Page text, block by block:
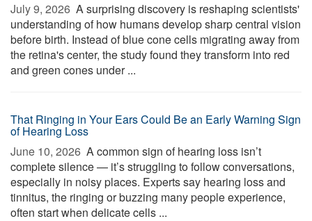
July 9, 2026  A surprising discovery is reshaping scientists'
understanding of how humans develop sharp central vision
before birth. Instead of blue cone cells migrating away from
the retina's center, the study found they transform into red
and green cones under ...
That Ringing in Your Ears Could Be an Early Warning Sign
of Hearing Loss
June 10, 2026  A common sign of hearing loss isn’t
complete silence — it’s struggling to follow conversations,
especially in noisy places. Experts say hearing loss and
tinnitus, the ringing or buzzing many people experience,
often start when delicate cells ...